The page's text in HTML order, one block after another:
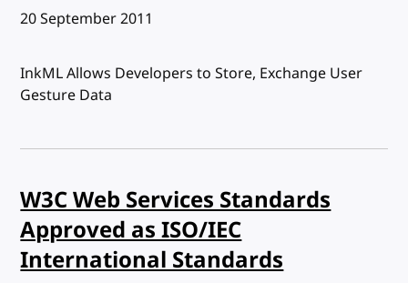
Published:
20 September 2011
InkML Allows Developers to Store, Exchange User
Gesture Data
W3C Web Services Standards
Approved as ISO/IEC
International Standards